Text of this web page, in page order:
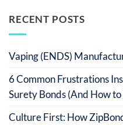
RECENT POSTS
Vaping (ENDS)
6 Common Frustrations
Surety Bonds (And How to
Culture First: How